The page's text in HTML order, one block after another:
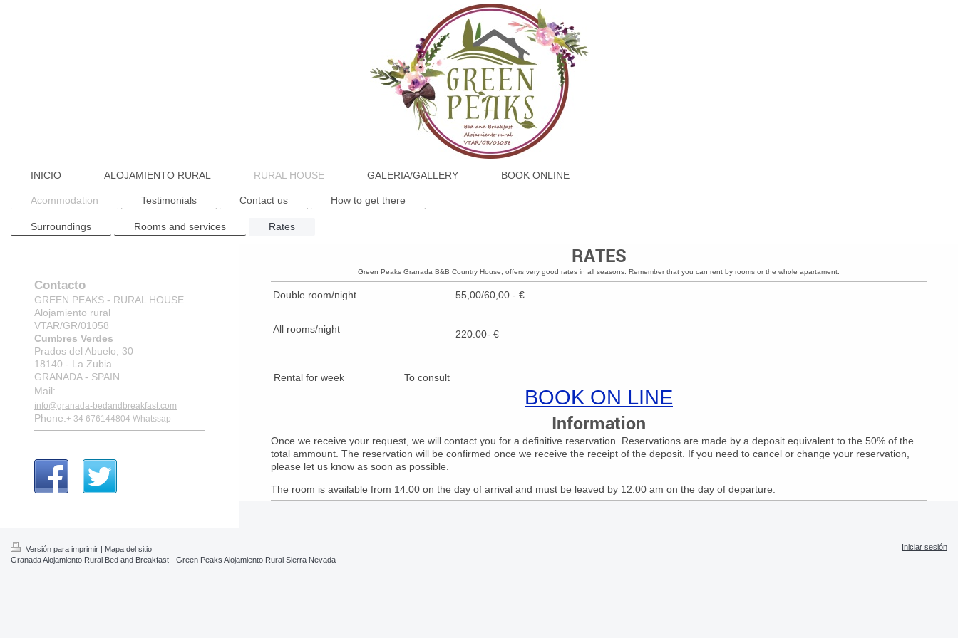
INICIO ALOJAMIENTO RURAL RURAL HOUSE GALERIA/GALLERY BOOK ONLINE
Acommodation Testimonials Contact us How to get there
Surroundings Rooms and services Rates
RATES
Green Peaks Granada B&B Country House, offers very good rates in all seasons. Remember that you can rent by rooms or the whole apartament.
Double room/night 55,00/60,00.- €
All rooms/night 220.00- €
Rental for week To consult
BOOK ON LINE
Information
Once we receive your request, we will contact you for a definitive reservation. Reservations are made by a deposit equivalent to the 50% of the
total ammount. The reservation will be confirmed once we receive the receipt of the deposit. If you need to cancel or change your reservation,
please let us know as soon as possible.
The room is available from 14:00 on the day of arrival and must be leaved by 12:00 am on the day of departure.
Contacto
GREEN PEAKS - RURAL HOUSE
Alojamiento rural
VTAR/GR/01058
Cumbres Verdes
Prados del Abuelo, 30
18140 - La Zubia
GRANADA - SPAIN
Mail:
info@granada-bedandbreakfast.com
Phone:+ 34 676144804 Whatssap
Versión para imprimir | Mapa del sitio
Granada Alojamiento Rural Bed and Breakfast - Green Peaks Alojamiento Rural Sierra Nevada
Iniciar sesión